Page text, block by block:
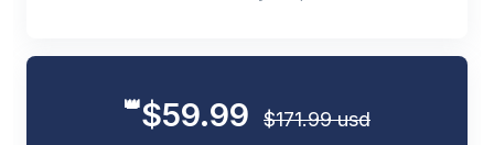
👑$59.99 $171.99 usd